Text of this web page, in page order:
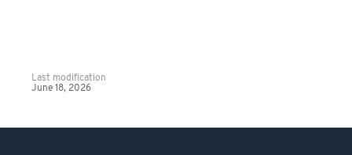
Last modification
June 18, 2026